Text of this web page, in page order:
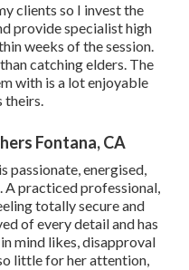
clients so I invest the
provide specialist high
weeks of the session.
catching elders. The
with is a lot enjoyable
theirs.
Fontana, CA
passionate, energised,
A practiced professional,
totally secure and
of every detail and has
mind likes, disapproval
little for her attention,